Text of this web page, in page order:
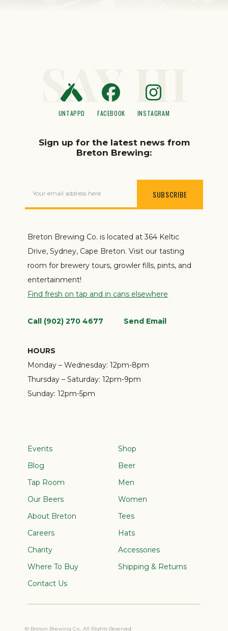
SAY HI
UNTAPPD FACEBOOK INSTAGRAM
Sign up for the latest news from
Breton Brewing:
Your email address here
Breton Brewing Co. is located at 364 Keltic
Drive, Sydney, Cape Breton. Visit our tasting
room for brewery tours, growler fills, pints, and
entertainment!
Find fresh on tap and in cans elsewhere
Call (902) 270 4677 Send Email
HOURS
Monday – Wednesday: 12pm-8pm
Thursday – Saturday: 12pm-9pm
Sunday: 12pm-5pm
Events
Blog
Tap Room
Our Beers
About Breton
Careers
Charity
Where To Buy
Contact Us
Shop
Beer
Men
Women
Tees
Hats
Accessories
Shipping & Returns
© Breton Brewing Co.. All Rights Reserved.